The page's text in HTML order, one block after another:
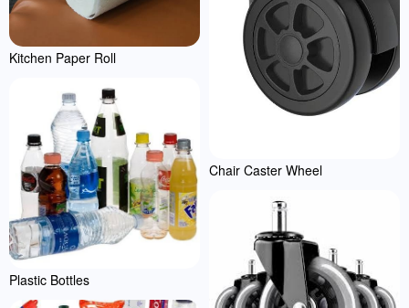
Kitchen Paper Roll
Plastic Bottles
Chair Caster Wheel